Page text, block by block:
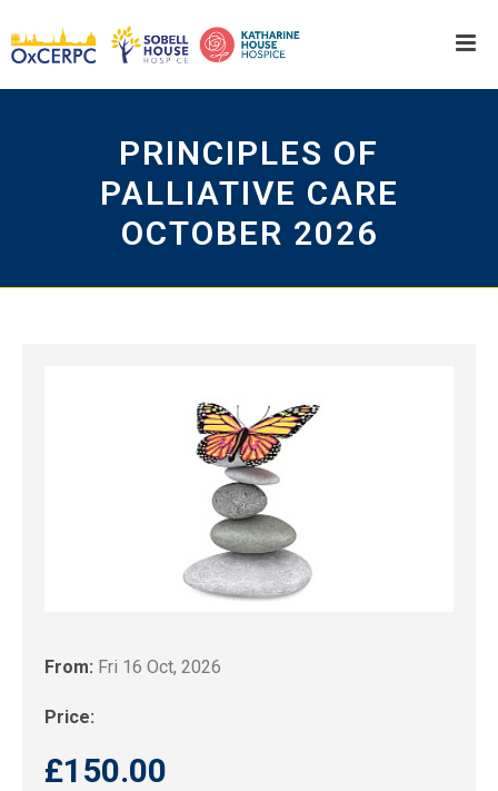
PRINCIPLES OF
PALLIATIVE CARE
OCTOBER 2026
From: Fri 16 Oct, 2026
Price:
£150.00